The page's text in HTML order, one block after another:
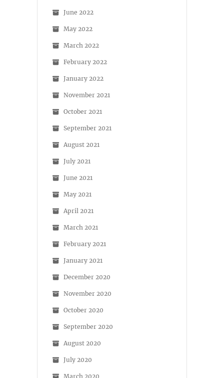
June 2022
May 2022
March 2022
February 2022
January 2022
November 2021
October 2021
September 2021
August 2021
July 2021
June 2021
May 2021
April 2021
March 2021
February 2021
January 2021
December 2020
November 2020
October 2020
September 2020
August 2020
July 2020
March 2020